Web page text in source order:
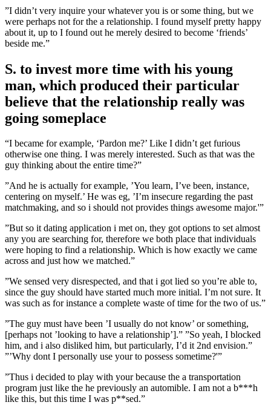
”I didn’t very inquire your whatever you is or some thing, but we
were perhaps not for the a relationship. I found myself pretty happy
about it, up to I found out he merely desired to become ‘friends’
beside me.”
S. to invest more time with his young
man, which produced their particular
believe that the relationship really was
going someplace
“I became for example, ‘Pardon me?’ Like I didn’t get furious
otherwise one thing. I was merely interested. Such as that was the
guy thinking about the entire time?”
”And he is actually for example, ’You learn, I’ve been, instance,
centering on myself.’ He was eg, ’I’m insecure regarding the past
matchmaking, and so i should not provides things awesome major.'”
”But so it dating application i met on, they got options to set almost
any you are searching for, therefore we both place that individuals
were hoping to find a relationship. Which is how exactly we came
across and just how we matched.”
”We sensed very disrespected, and that i got lied so you’re able to,
since the guy should have started much more initial. I’m not sure. It
was such as for instance a complete waste of time for the two of us.”
”The guy must have been ’I usually do not know’ or something,
[perhaps not ’looking to have a relationship’].” ”So yeah, I blocked
him, and i also disliked him, but particularly, I’d it 2nd envision.”
”’Why dont I personally use your to possess sometime?'”
”Thus i decided to play with your because the a transportation
program just like the he previously an automible. I am not a b***h
like this, but this time I was p**sed.”